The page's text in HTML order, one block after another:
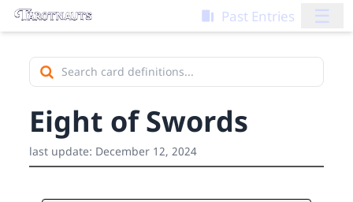
Past Entries ☰
Eight of Swords
last update: December 12, 2024